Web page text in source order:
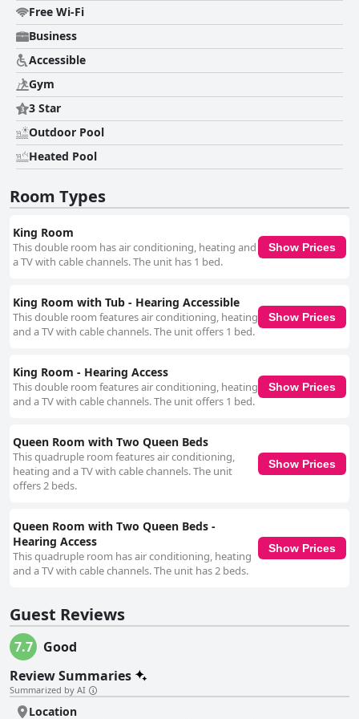
being overwhelmed were reported, the general trend is overwhelmingly
positive. Parking is the source of mixed feelings, as the hotel primarily
offers valet parking which is found to be efficient and convenient but
comes at an extra cost that some guests consider high. The parking
area’s location under a bridge and its cleanliness are additional concerns.
The beds are frequently praised for their comfort, significantly
contributing to a restful stay, though a few guests had issues with pillow
firmness and bed linens. Overall, Tru By Hilton San Antonio Downtown
Riverwalk is highly regarded for its convenient location, friendly staff and
good value for money, making it a strong choice for those visiting San
Antonio.
Free Wi-Fi
Business
Accessible
Gym
3 Star
Outdoor Pool
Heated Pool
Room Types
King Room
This double room has air conditioning, heating and
a TV with cable channels. The unit has 1 bed.
Show Prices
King Room with Tub - Hearing Accessible
This double room features air conditioning, heating
and a TV with cable channels. The unit offers 1 bed.
Show Prices
King Room - Hearing Access
This double room features air conditioning, heating
and a TV with cable channels. The unit offers 1 bed.
Show Prices
Queen Room with Two Queen Beds
This quadruple room features air conditioning,
heating and a TV with cable channels. The unit
offers 2 beds.
Show Prices
Queen Room with Two Queen Beds -
Hearing Access
This quadruple room has air conditioning, heating
and a TV with cable channels. The unit has 2 beds.
Show Prices
Guest Reviews
7.7
Good
Review Summaries
Summarized by AI
Location